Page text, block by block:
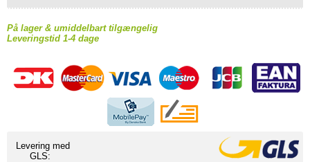
På lager & umiddelbart tilgængelig
Leveringstid 1-4 dage
Levering med
GLS: